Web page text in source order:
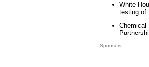
White
testing of
Chemical
Sponsors